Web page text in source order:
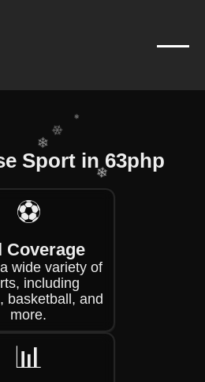
Sport in 63php
⚽
Coverage
wide variety of
including
basketball, and
more.
📊
❄